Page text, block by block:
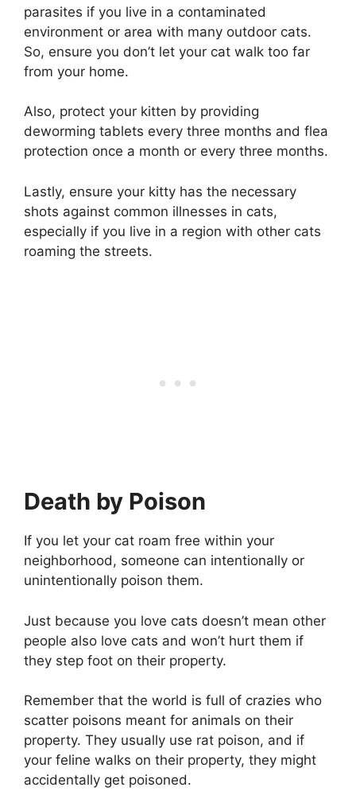
parasites if you live in a contaminated
environment or area with many outdoor cats.
So, ensure you don’t let your cat walk too far
from your home.
Also, protect your kitten by providing
deworming tablets every three months and flea
protection once a month or every three months.
Lastly, ensure your kitty has the necessary
shots against common illnesses in cats,
especially if you live in a region with other cats
roaming the streets.
Death by Poison
If you let your cat roam free within your
neighborhood, someone can intentionally or
unintentionally poison them.
Just because you love cats doesn’t mean other
people also love cats and won’t hurt them if
they step foot on their property.
Remember that the world is full of crazies who
scatter poisons meant for animals on their
property. They usually use rat poison, and if
your feline walks on their property, they might
accidentally get poisoned.